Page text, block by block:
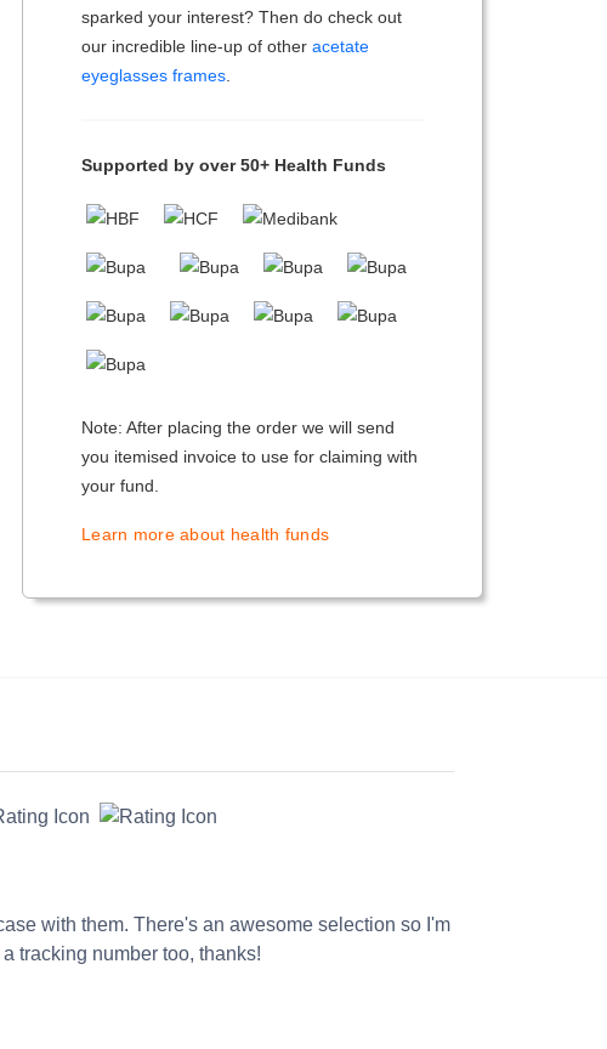
sparked your interest? Then do check out
our incredible line-up of other acetate
eyeglasses frames.
Supported by over 50+ Health Funds
Note: After placing the order we will send
you itemised invoice to use for claiming with
your fund.
Learn more about health funds
with them. There's an awesome selection so I'm
tracking number too, thanks!